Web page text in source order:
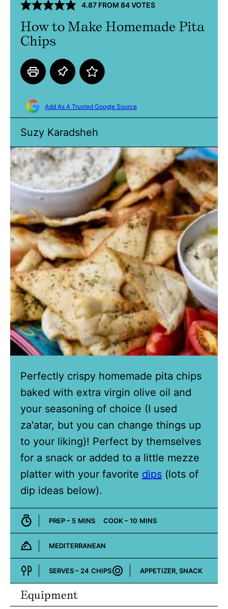
4.87 FROM 84VOTES
How to Make Homemade Pita
Chips
Add As A Trusted Google Source
Suzy Karadsheh
Perfectly crispy homemade pita chips
baked with extra virgin olive oil and
your seasoning of choice (I used
za'atar, but you can change things up
to your liking)! Perfect by themselves
for a snack or added to a little mezze
platter with your favorite dips (lots of
dip ideas below).
PREP – 5MINUTES
MINS COOK –10MINUTES
MINS
Cuisine:
MEDITERRANEAN
SERVES –24 CHIPS
Course:
APPETIZER, SNACK
Equipment